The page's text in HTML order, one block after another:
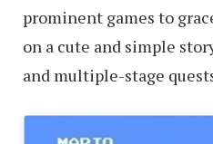
prominent games to
on a cute and simple
and multiple-stage